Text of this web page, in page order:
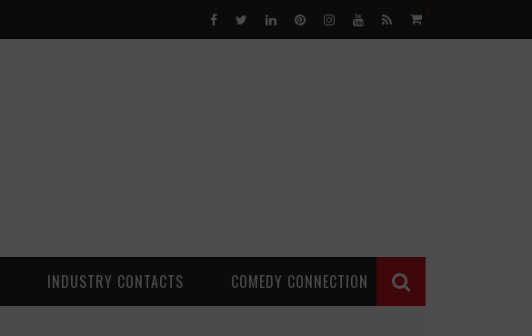
0
INDUSTRY CONTACTS COMEDY CONNECTION